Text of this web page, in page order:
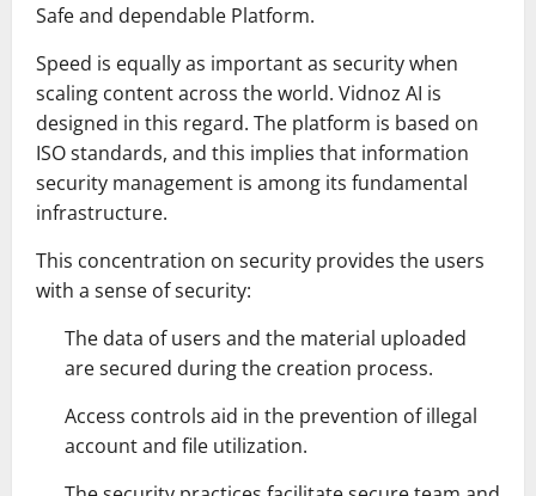
Safe and dependable Platform.
Speed is equally as important as security when
scaling content across the world. Vidnoz AI is
designed in this regard. The platform is based on
ISO standards, and this implies that information
security management is among its fundamental
infrastructure.
This concentration on security provides the users
with a sense of security:
The data of users and the material uploaded
are secured during the creation process.
Access controls aid in the prevention of illegal
account and file utilization.